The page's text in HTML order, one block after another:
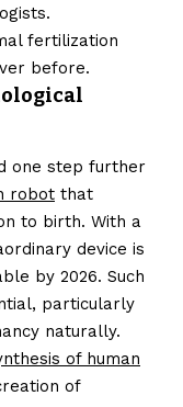
fertilization
before.
one step further
robot that
to birth. With a
device is
by 2026. Such
particularly
naturally.
of human
of